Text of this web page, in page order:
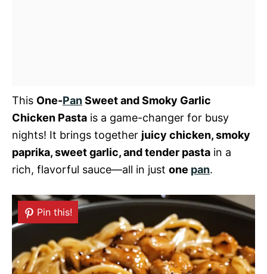
This One-PanSweet and Smoky Garlic
Chicken Pasta is a game-changer for busy
nights! It brings together juicy chicken, smoky
paprika, sweet garlic, and tender pasta in a
rich, flavorful sauce—all in just one pan.
Pin this!